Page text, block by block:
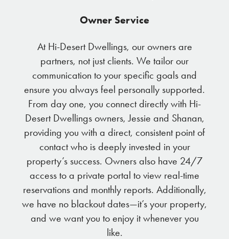
Owner Service
At Hi-Desert Dwellings, our owners are
partners, not just clients. We tailor our
communication to your specific goals and
ensure you always feel personally supported.
From day one, you connect directly with Hi-
Desert Dwellings owners, Jessie and Shanan,
providing you with a direct, consistent point of
contact who is deeply invested in your
property’s success. Owners also have 24/7
access to a private portal to view real-time
reservations and monthly reports. Additionally,
we have no blackout dates—it’s your property,
and we want you to enjoy it whenever you
like.